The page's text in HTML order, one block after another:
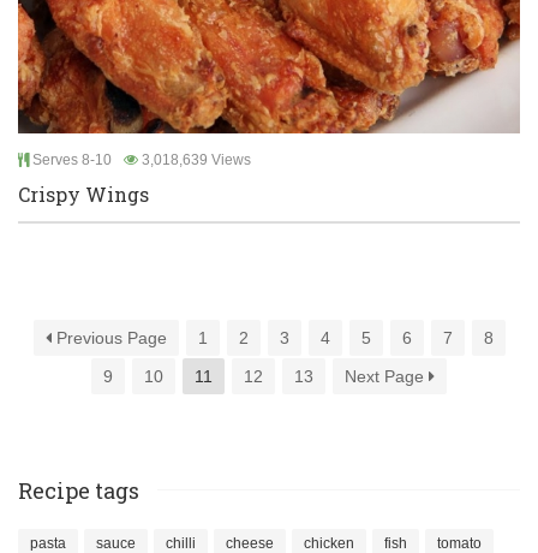
Serves 8-10 3,018,639 Views
Crispy Wings
Previous Page 1 2 3 4 5 6 7
8
9
10 11 12 13 Next Page
Recipe tags
pasta sauce chilli cheese chicken fish tomato